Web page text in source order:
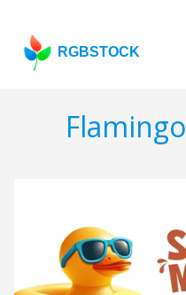
RGBSTOCK
Flamingo